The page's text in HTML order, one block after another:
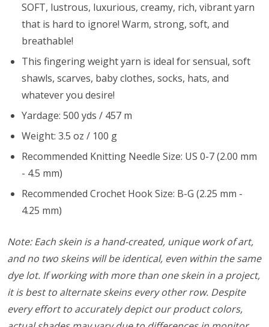
SOFT, lustrous, luxurious, creamy, rich, vibrant yarn
that is hard to ignore! Warm, strong, soft, and
breathable!
This fingering weight yarn is ideal for sensual, soft
shawls, scarves, baby clothes, socks, hats, and
whatever you desire!
Yardage: 500 yds / 457 m
Weight: 3.5 oz / 100 g
Recommended Knitting Needle Size: US 0-7 (2.00 mm
- 4.5 mm)
Recommended Crochet Hook Size: B-G (2.25 mm -
4.25 mm)
Note: Each skein is a hand-created, unique work of art,
and no two skeins will be identical, even within the same
dye lot. If working with more than one skein in a project,
it is best to alternate skeins every other row. Despite
every effort to accurately depict our product colors,